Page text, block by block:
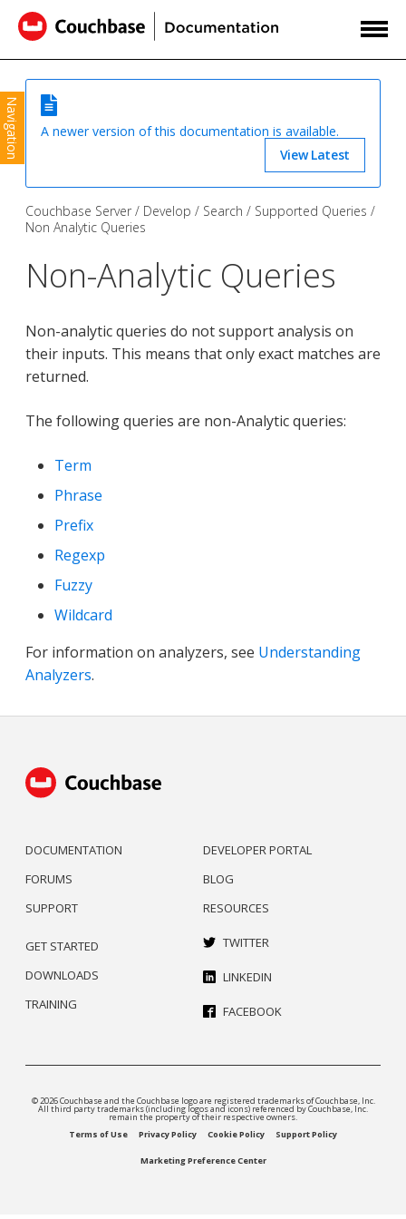
Navigation
A newer version of this documentation is available.
View Latest
Couchbase Server Develop Search
Supported Queries
Non Analytic Queries
Non-Analytic Queries
Non-analytic queries do not support analysis on
their inputs. This means that only exact matches are
returned.
The following queries are non-Analytic queries:
Term
Phrase
Prefix
Regexp
Fuzzy
Wildcard
For information on analyzers, see Understanding
Analyzers.
DOCUMENTATION
FORUMS
SUPPORT
DEVELOPER PORTAL
BLOG
RESOURCES
GET STARTED
DOWNLOADS
TRAINING
TWITTER
LINKEDIN
FACEBOOK
© 2026 Couchbase and the Couchbase logo are registered trademarks of Couchbase, Inc.
All third party trademarks (including logos and icons) referenced by Couchbase, Inc.
remain the property of their respective owners.
Terms of Use
Privacy Policy Cookie Policy Support Policy
Marketing Preference Center